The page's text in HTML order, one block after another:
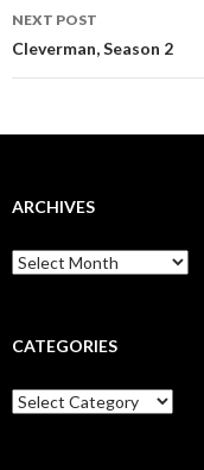
NEXT POST
Cleverman, Season 2
ARCHIVES
Archives
CATEGORIES
Categories